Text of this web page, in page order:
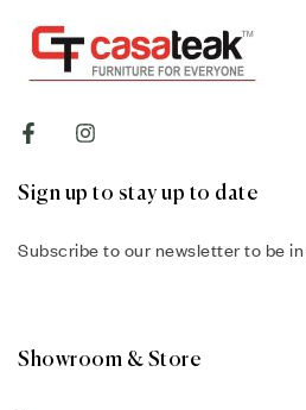
Sign up to stay up to date
Subscribe to our newsletter to be
Showroom & Store